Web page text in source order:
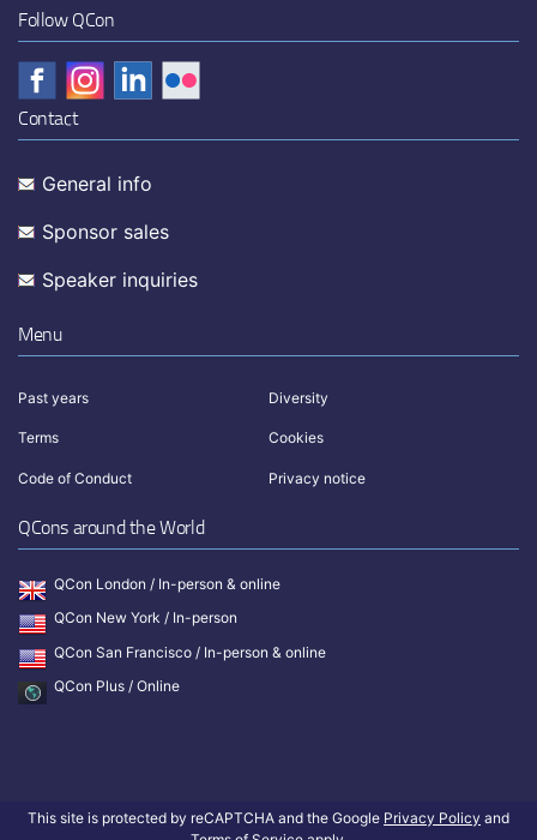
Follow QCon
Contact
General info
Sponsor sales
Speaker inquiries
Menu
Past years Diversity
Terms Cookies
Code of Conduct Privacy notice
QCons around the World
QCon London / In-person & online
QCon New York / In-person
QCon San Francisco / In-person & online
QCon Plus / Online
This site is protected by reCAPTCHA and the Google Privacy Policy and